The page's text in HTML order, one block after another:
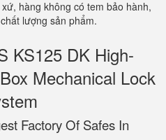
hàng không có tem bảo hành,
lượng sản phẩm.
KS125 DK High-
Mechanical Lock
Factory Of Safes In